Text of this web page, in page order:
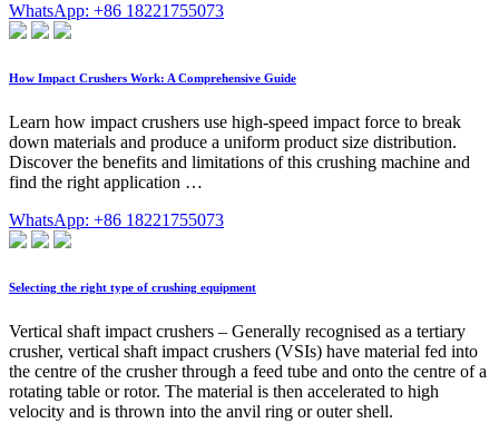
WhatsApp: +86 18221755073
How Impact Crushers Work: A Comprehensive Guide
Learn how impact crushers use high-speed impact force to break
down materials and produce a uniform product size distribution.
Discover the benefits and limitations of this crushing machine and
find the right application …
WhatsApp: +86 18221755073
Selecting the right type of crushing equipment
Vertical shaft impact crushers – Generally recognised as a tertiary
crusher, vertical shaft impact crushers (VSIs) have material fed into
the centre of the crusher through a feed tube and onto the centre of a
rotating table or rotor. The material is then accelerated to high
velocity and is thrown into the anvil ring or outer shell.